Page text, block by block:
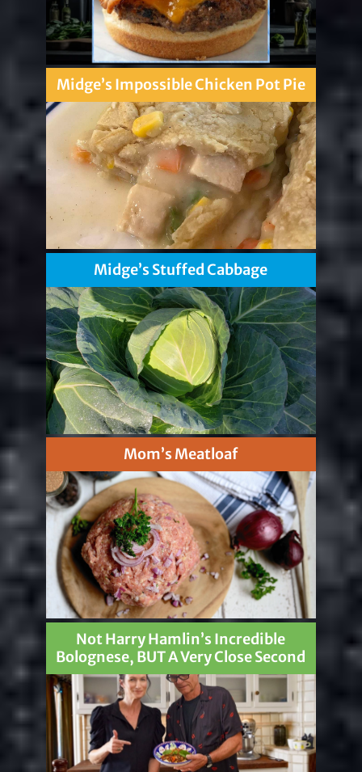
Midge’s Impossible Chicken Pot Pie
Midge’s Stuffed Cabbage
Mom’s Meatloaf
Not Harry Hamlin’s Incredible
Bolognese, BUT A Very Close Second